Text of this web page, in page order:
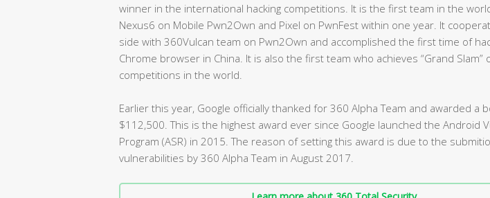
winner in the international hacking competitions. It is the first team in the
Nexus6 on Mobile Pwn2Own and Pixel on PwnFest within one year. It
side with 360Vulcan team on Pwn2Own and accomplished the first time of
Chrome browser in China. It is also the first team who achieves “Grand Slam”
competitions in the world.
Earlier this year, Google officially thanked for 360 Alpha Team and awarded a
$112,500. This is the highest award ever since Google launched the Android
Program (ASR) in 2015. The reason of setting this award is due to the
vulnerabilities by 360 Alpha Team in August 2017.